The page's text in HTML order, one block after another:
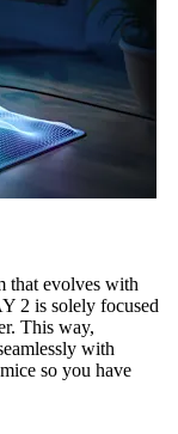
that evolves with
2 is solely focused
This way,
with
so you have